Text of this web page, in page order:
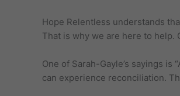
Hope Relentless understands
That is why we are here to
One of Sarah-Gayle’s sayings
can experience reconciliation.